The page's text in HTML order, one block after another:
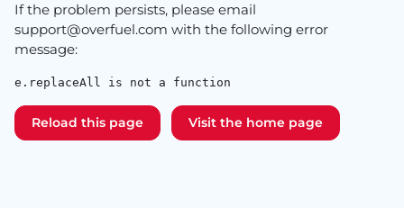
If the problem persists, please email
support@overfuel.com with the following error
message:
e.replaceAll is not a function
Reload this page Visit the home page